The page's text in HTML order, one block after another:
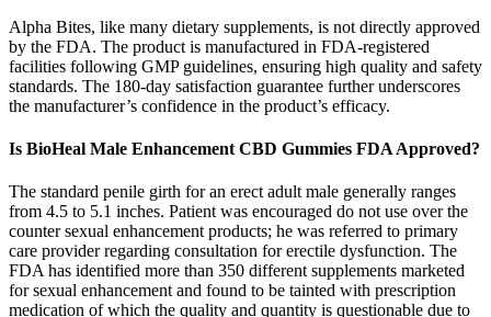
Alpha Bites, like many dietary supplements, is not directly approved
by the FDA. The product is manufactured in FDA-registered
facilities following GMP guidelines, ensuring high quality and safety
standards. The 180-day satisfaction guarantee further underscores
the manufacturer’s confidence in the product’s efficacy.
Is BioHeal Male Enhancement CBD Gummies FDA Approved?
The standard penile girth for an erect adult male generally ranges
from 4.5 to 5.1 inches. Patient was encouraged do not use over the
counter sexual enhancement products; he was referred to primary
care provider regarding consultation for erectile dysfunction. The
FDA has identified more than 350 different supplements marketed
for sexual enhancement and found to be tainted with prescription
medication of which the quality and quantity is questionable due to